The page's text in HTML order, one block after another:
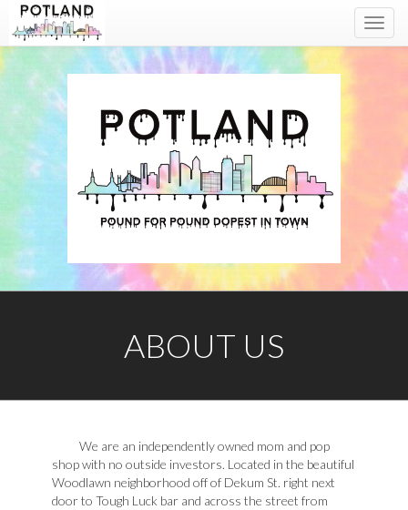
ABOUT US
We are an independently owned mom and pop
shop with no outside investors. Located in the beautiful
Woodlawn neighborhood off of Dekum St. right next
door to Tough Luck bar and across the street from